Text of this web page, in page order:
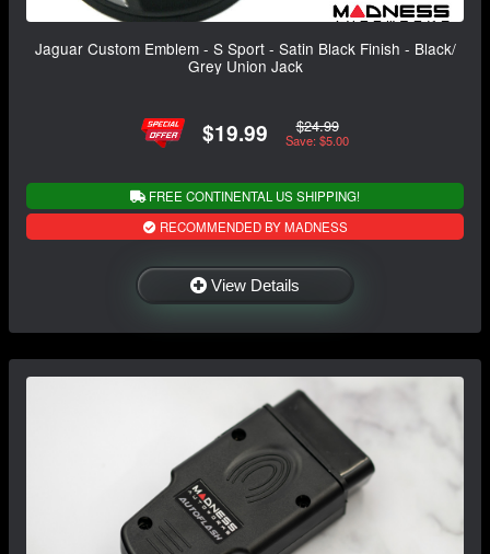
Jaguar Custom Emblem - S Sport - Satin Black Finish - Black/
Grey Union Jack
$19.99 $24.99
Save: $5.00
FREE CONTINENTAL US SHIPPING!
RECOMMENDED BY MADNESS
View Details